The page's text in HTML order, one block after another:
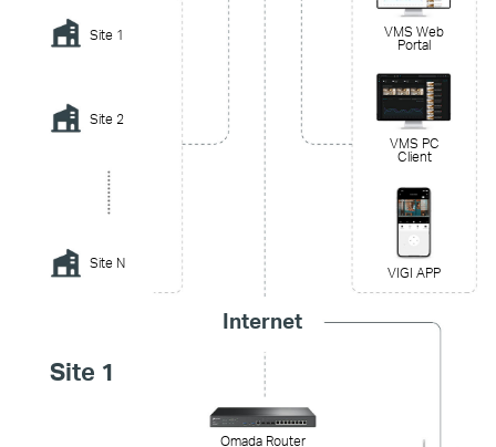
Site 1
Site 2
Site N
VMS Web
Portal
VMS PC
Client
VIGI APP
Omada Router
Internet
Site 1